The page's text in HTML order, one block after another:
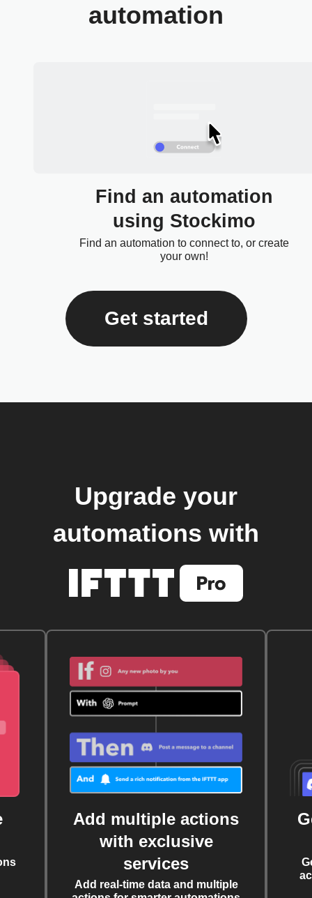
automation
Find an automation
using Stockimo
Find an automation to connect to, or create
your own!
Get started
Upgrade your
automations with
Add multiple actions
with exclusive
services
Add real-time data and multiple